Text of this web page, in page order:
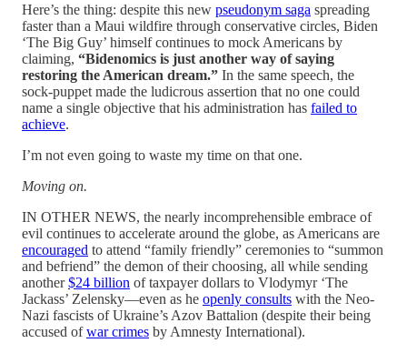
Here’s the thing: despite this new pseudonym saga spreading
faster than a Maui wildfire through conservative circles, Biden
‘The Big Guy’ himself continues to mock Americans by
claiming, “Bidenomics is just another way of saying
restoring the American dream.” In the same speech, the
sock-puppet made the ludicrous assertion that no one could
name a single objective that his administration has failed to
achieve.
I’m not even going to waste my time on that one.
Moving on.
IN OTHER NEWS, the nearly incomprehensible embrace of
evil continues to accelerate around the globe, as Americans are
encouraged to attend “family friendly” ceremonies to “summon
and befriend” the demon of their choosing, all while sending
another$24 billion of taxpayer dollars to Vlodymyr ‘The
Jackass’ Zelensky—even as he openly consults with the Neo-
Nazi fascists of Ukraine’s Azov Battalion (despite their being
accused ofwar crimes by Amnesty International).